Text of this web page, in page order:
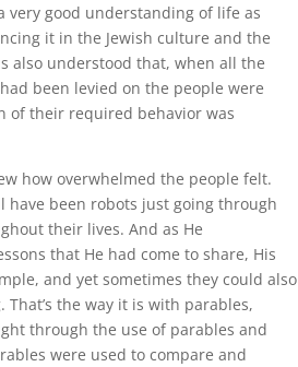
very good understanding of life as
it in the Jewish culture and the
also understood that, when all the
been levied on the people were
of their required behavior was
how overwhelmed the people felt.
have been robots just going through
their lives. And as He
that He had come to share, His
and yet sometimes they could also
That’s the way it is with parables,
through the use of parables and
were used to compare and